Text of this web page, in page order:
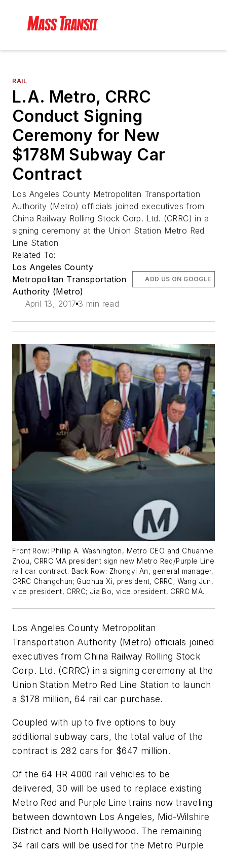
RAIL
L.A. Metro, CRRC
Conduct Signing
Ceremony for New
$178M Subway Car
Contract
Los Angeles County Metropolitan Transportation
Authority (Metro) officials joined executives from
China Railway Rolling Stock Corp. Ltd. (CRRC) in a
signing ceremony at the Union Station Metro Red
Line Station
Related To:
Los Angeles County
Metropolitan Transportation
Authority (Metro)
April 13, 2017 3 min read
ADD US ON GOOGLE
Front Row: Phillip A. Washington, Metro CEO and Chuanhe
Zhou, CRRC MA president sign new Metro Red/Purple Line
rail car contract. Back Row: Zhongyi An, general manager,
CRRC Changchun; Guohua Xi, president, CRRC; Wang Jun,
vice president, CRRC; Jia Bo, vice president, CRRC MA.
Los Angeles County Metropolitan
Transportation Authority (Metro) officials joined
executives from China Railway Rolling Stock
Corp. Ltd. (CRRC) in a signing ceremony at the
Union Station Metro Red Line Station to launch
a $178 million, 64 rail car purchase.
Coupled with up to five options to buy
additional subway cars, the total value of the
contract is 282 cars for $647 million.
Of the 64 HR 4000 rail vehicles to be
delivered, 30 will be used to replace existing
Metro Red and Purple Line trains now traveling
between downtown Los Angeles, Mid-Wilshire
District and North Hollywood. The remaining
34 rail cars will be used for the Metro Purple